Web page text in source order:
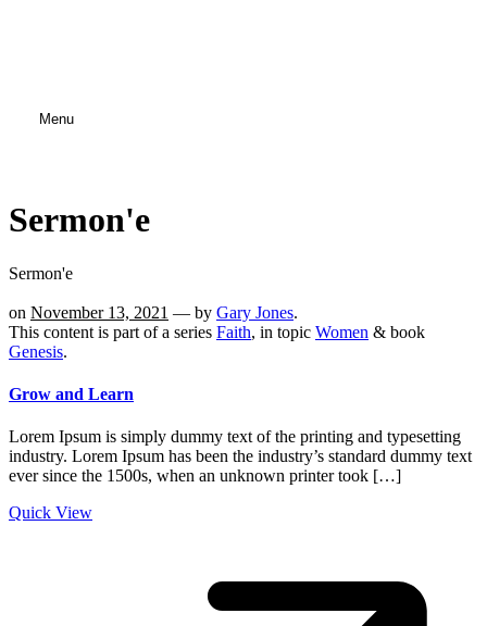
Menu
Sermon'e
Sermon'e
on November 13, 2021 — by Gary Jones.
This content is part of a series Faith, in topic Women & book
Genesis.
Grow and Learn
Lorem Ipsum is simply dummy text of the printing and typesetting
industry. Lorem Ipsum has been the industry’s standard dummy text
ever since the 1500s, when an unknown printer took […]
Quick View